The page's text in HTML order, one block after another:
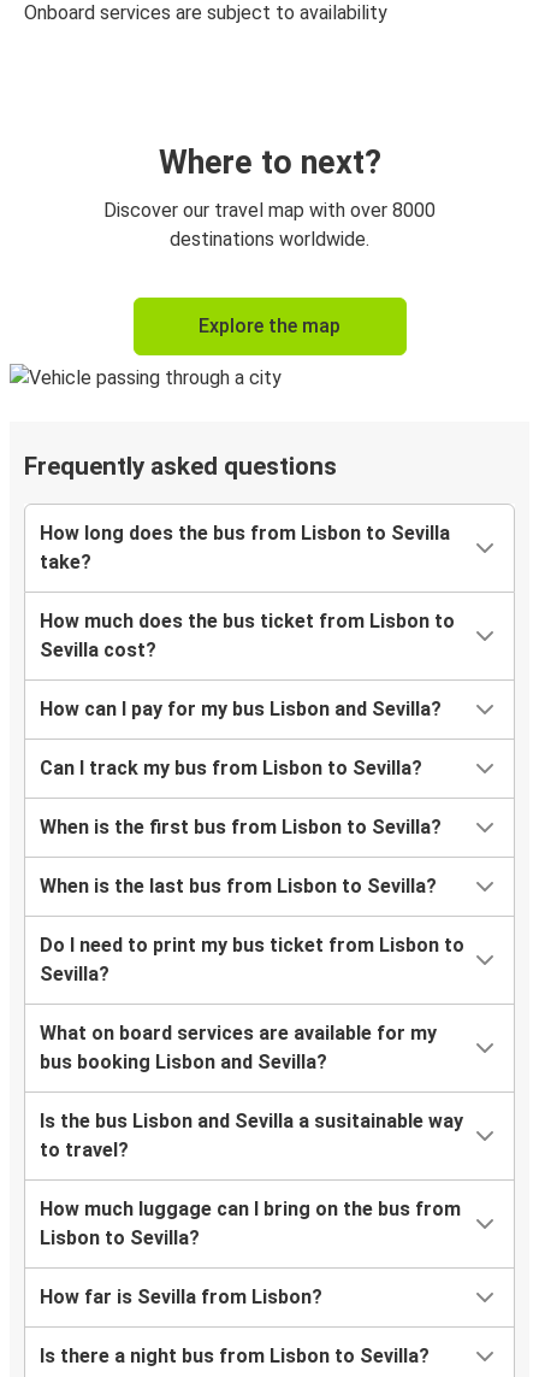
Onboard services are subject to availability
Where to next?
Discover our travel map with over 8000
destinations worldwide.
Explore the map
Frequently asked questions
How long does the bus from Lisbon to Sevilla
take?
How much does the bus ticket from Lisbon to
Sevilla cost?
How can I pay for my bus Lisbon and Sevilla?
Can I track my bus from Lisbon to Sevilla?
When is the first bus from Lisbon to Sevilla?
When is the last bus from Lisbon to Sevilla?
Do I need to print my bus ticket from Lisbon to
Sevilla?
What on board services are available for my
bus booking Lisbon and Sevilla?
Is the bus Lisbon and Sevilla a susitainable way
to travel?
How much luggage can I bring on the bus from
Lisbon to Sevilla?
How far is Sevilla from Lisbon?
Is there a night bus from Lisbon to Sevilla?